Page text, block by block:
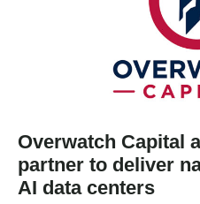
Overwatch Capital
partner to deliver
AI data centers